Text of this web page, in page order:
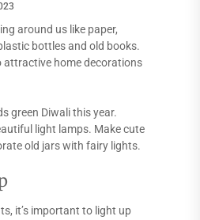
around us like paper,
bottles and old books.
attractive home decorations
green Diwali this year.
light lamps. Make cute
old jars with fairy lights.
it’s important to light up